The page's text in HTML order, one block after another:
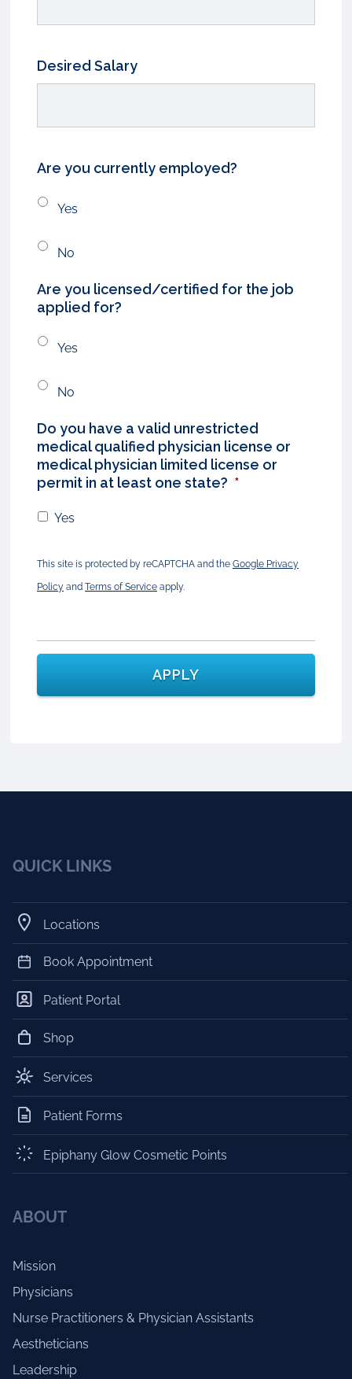
Desired Salary
Are you currently employed?
Yes
No
Are you licensed/certified for the job
applied for?
Yes
No
Do you have a valid unrestricted
medical qualified physician license or
medical physician limited license or
permit in at least one state? *
Yes
This site is protected by reCAPTCHA and the Google Privacy
Policy and Terms of Service apply.
QUICK LINKS
Locations
Book Appointment
Patient Portal
Shop
Services
Patient Forms
Epiphany Glow Cosmetic Points
ABOUT
Mission
Physicians
Nurse Practitioners & Physician Assistants
Aestheticians
Leadership